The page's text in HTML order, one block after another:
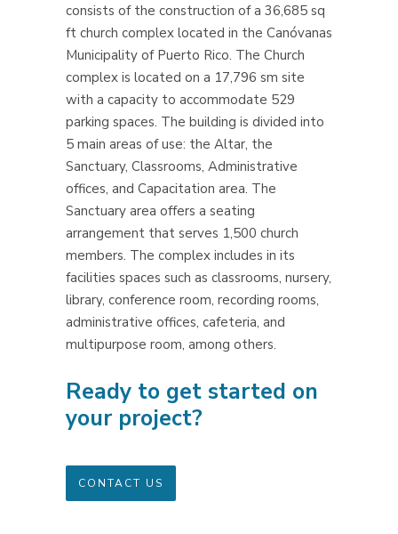
consists of the construction of a 36,685 sq
ft church complex located in the Canóvanas
Municipality of Puerto Rico. The Church
complex is located on a 17,796 sm site
with a capacity to accommodate 529
parking spaces. The building is divided into
5 main areas of use: the Altar, the
Sanctuary, Classrooms, Administrative
offices, and Capacitation area. The
Sanctuary area offers a seating
arrangement that serves 1,500 church
members. The complex includes in its
facilities spaces such as classrooms, nursery,
library, conference room, recording rooms,
administrative offices, cafeteria, and
multipurpose room, among others.
Ready to get started on
your project?
CONTACT US